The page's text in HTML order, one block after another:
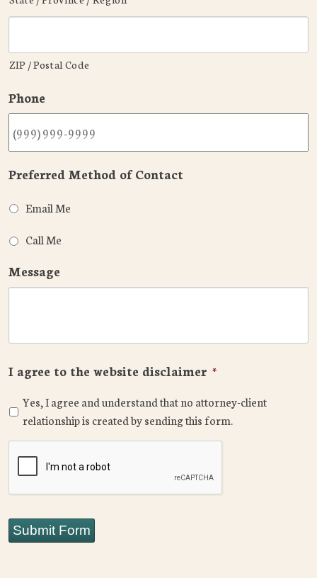
ZIP / Postal Code
Phone
Preferred Method of Contact
Email Me
Call Me
Message
I agree to the website disclaimer *
Yes, I agree and understand that no attorney-client
relationship is created by sending this form.
Submit Form